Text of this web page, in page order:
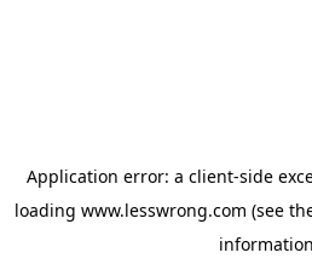
Application error: a client-side
loading www.lesswrong.com (see